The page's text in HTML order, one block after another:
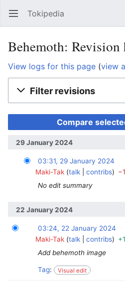
Open main menu Tokipedia
Behemoth:
View logs for this page (view
Filter revisions
29 January 2024
03:31, 29 January 2024
Maki-Tak talk contribs
No edit summary
22 January 2024
03:24, 22 January 2024
Maki-Tak talk contribs
Add behemoth image
Tag: Visual edit